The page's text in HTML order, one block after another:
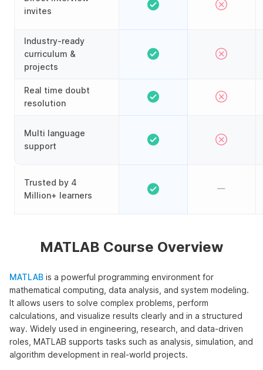
invites
Industry-ready
curriculum &
projects
Real time doubt
resolution
Multi language
support
Trusted by 4
Million+ learners
MATLAB Course Overview
MATLAB is a powerful programming environment for
mathematical computing, data analysis, and system modeling.
It allows users to solve complex problems, perform
calculations, and visualize results clearly and in a structured
way. Widely used in engineering, research, and data-driven
roles, MATLAB supports tasks such as analysis, simulation, and
algorithm development in real-world projects.